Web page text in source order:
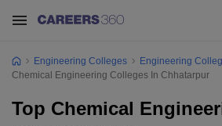
Engineering Colleges
Engineering
Chemical Engineering Colleges In Chhatarpur
Top Chemical